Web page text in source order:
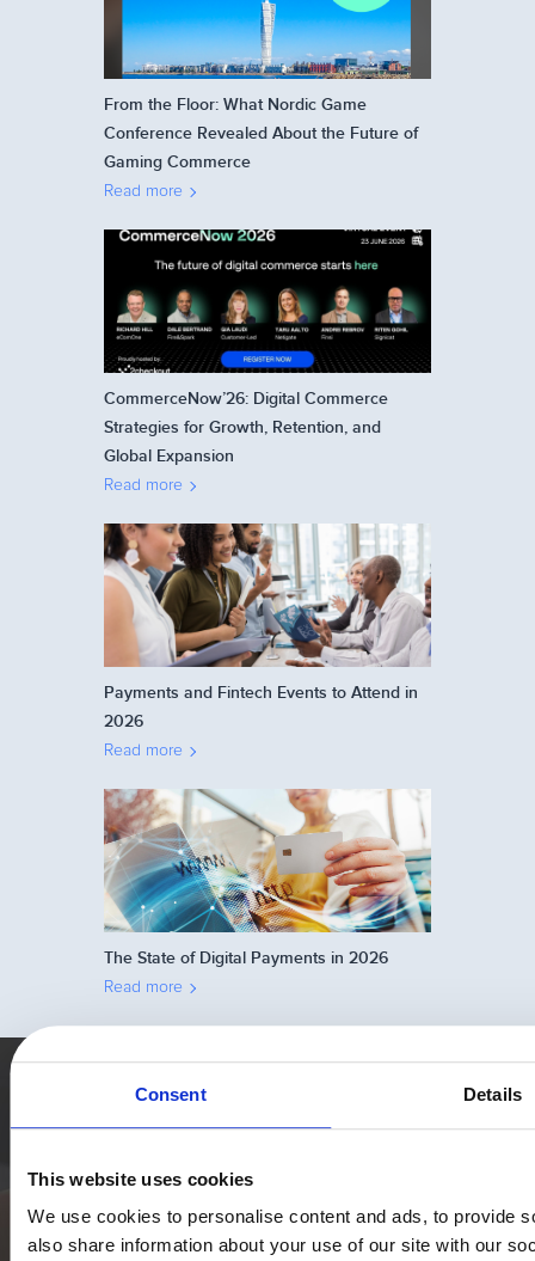
Consent Details
This website uses cookies
We use cookies to personalise content and ads, to provide
also share information about your use of our site with our
From the Floor: What Nordic Game
Conference Revealed About the Future of
Gaming Commerce
Read more
CommerceNow’26: Digital Commerce
Strategies for Growth, Retention, and
Global Expansion
Read more
Payments and Fintech Events to Attend in
2026
Read more
The State of Digital Payments in 2026
Read more
Simplify the eCommerce process. Try 2Checkout.
The most flexible digital commerce platform that can give your
TALK TO SALES SIGN UP for FREE